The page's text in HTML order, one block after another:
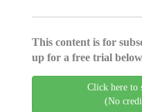
This content is for
up for a free trial
Click here to
(No